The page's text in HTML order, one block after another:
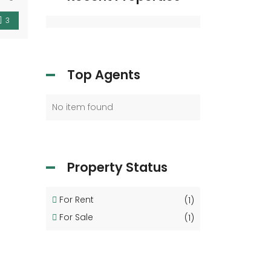
3
Top Agents
No item found
Property Status
For Rent
(1)
For Sale
(1)